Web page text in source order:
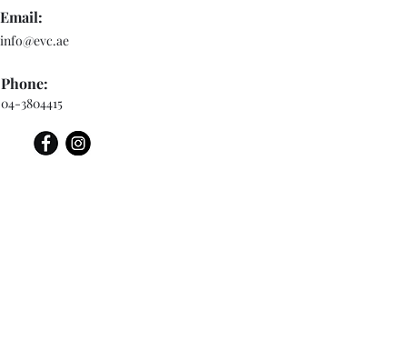
Email:
info@evc.ae
Phone:
04-3804415